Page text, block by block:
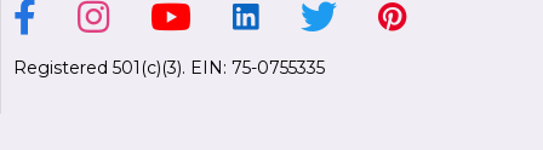
Link to Facebook Page
Link to Instagram Profile
Link to Youtube Channel
Link to LinkedIn Page
Link to Twitter Profile
Link to Pinterest
Registered 501(c)(3). EIN: 75-0755335